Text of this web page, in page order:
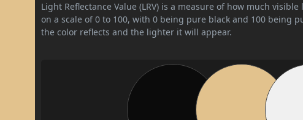
Light Reflectance Value (LRV) is a measure of how much
on a scale of 0 to 100, with 0 being pure black and 100 being
the color reflects and the lighter it will appear.